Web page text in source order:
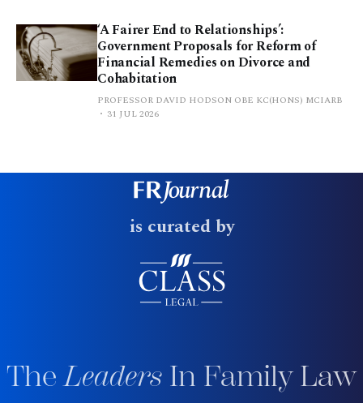
‘A Fairer End to Relationships’:
Government Proposals for Reform of
Financial Remedies on Divorce and
Cohabitation
PROFESSOR DAVID HODSON OBE KC(HONS) MCIARB
31 JUL 2026
is curated by
TheLeaders In Family Law